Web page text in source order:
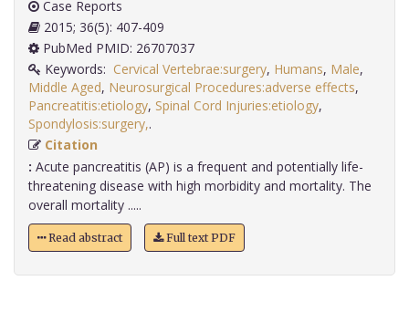
Case Reports
2015; 36(5): 407-409
PubMed PMID: 26707037
Keywords: Cervical Vertebrae:surgery, Humans, Male,
Middle Aged, Neurosurgical Procedures:adverse effects,
Pancreatitis:etiology, Spinal Cord Injuries:etiology,
Spondylosis:surgery,
Citation
: Acute pancreatitis (AP) is a frequent and potentially life-
threatening disease with high morbidity and mortality. The
overall mortality .....
Read abstract Full text PDF